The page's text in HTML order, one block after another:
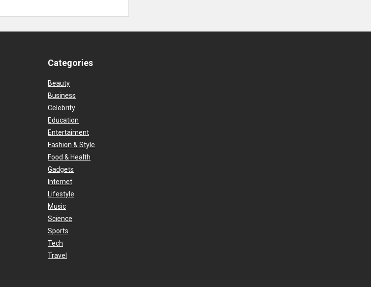
Categories
Beauty
Business
Celebrity
Education
Entertaiment
Fashion & Style
Food & Health
Gadgets
Internet
Lifestyle
Music
Science
Sports
Tech
Travel